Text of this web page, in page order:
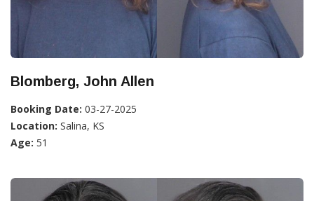
Blomberg, John Allen
Booking Date: 03-27-2025
Location: Salina, KS
Age: 51